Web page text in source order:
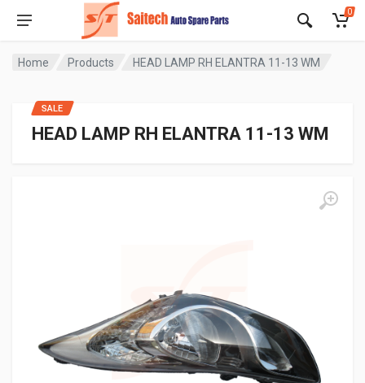
0
Home Products HEAD LAMP RH ELANTRA 11-13 WM
HEAD LAMP RH ELANTRA 11-13 WM
SALE